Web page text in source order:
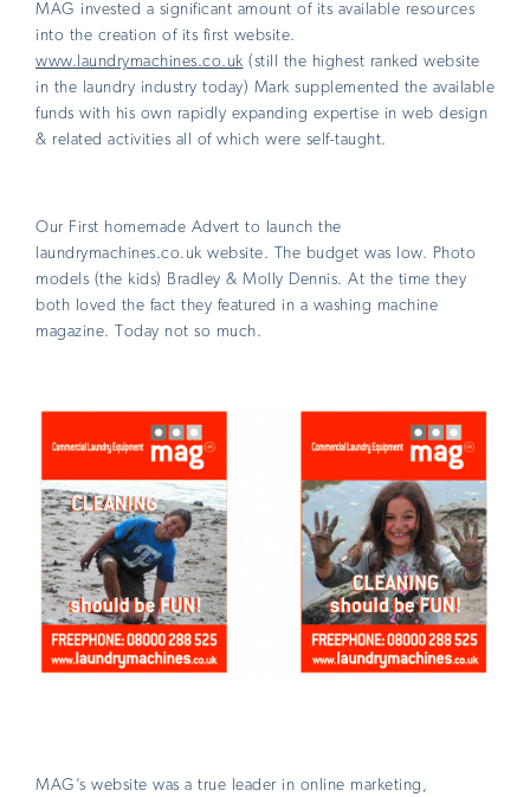
MAG invested a significant amount of its available resources
into the creation of its first website.
www.laundrymachines.co.uk (still the highest ranked website
in the laundry industry today) Mark supplemented the available
funds with his own rapidly expanding expertise in web design
& related activities all of which were self-taught.
Our First homemade Advert to launch the
laundrymachines.co.uk website. The budget was low. Photo
models (the kids) Bradley & Molly Dennis. At the time they
both loved the fact they featured in a washing machine
magazine. Today not so much.
MAG’s website was a true leader in online marketing,